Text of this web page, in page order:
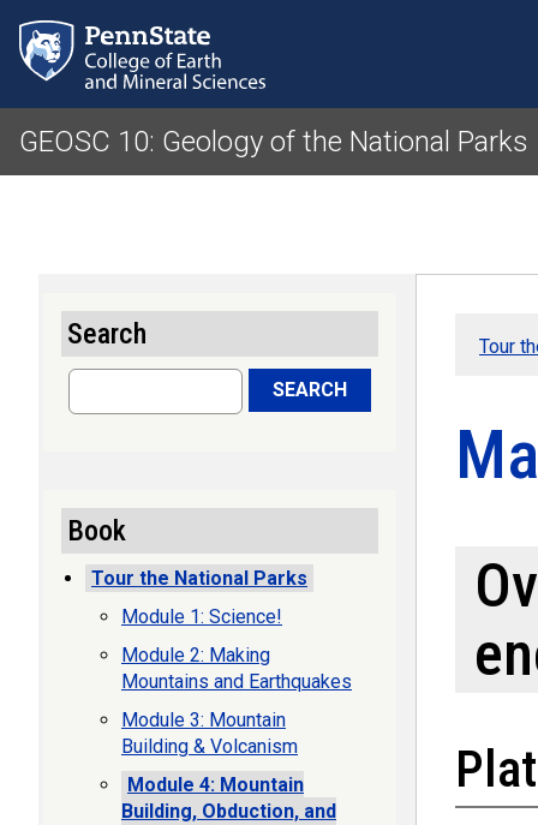
GEOSC 10: Geology of the National Parks
Tour
Search
Search SEARCH
Book
Tour the National Parks
Module 1: Science!
Module 2: Making
Mountains and Earthquakes
Module 3: Mountain
Building & Volcanism
Module 4: Mountain
Building, Obduction, and